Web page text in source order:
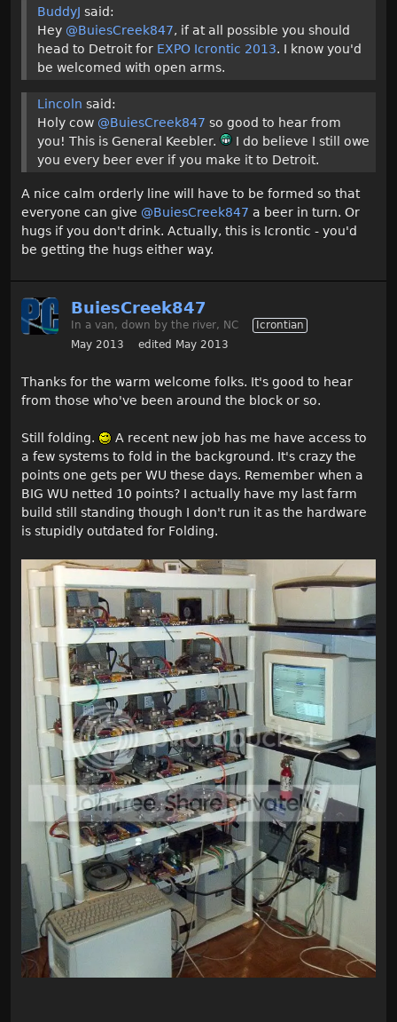
BuddyJ said:
Hey @BuiesCreek847, if at all possible you should
head to Detroit for EXPO Icrontic 2013. I know you'd
be welcomed with open arms.
Lincoln said:
Holy cow @BuiesCreek847 so good to hear from
you! This is General Keebler.
I do believe I still owe
you every beer ever if you make it to Detroit.
A nice calm orderly line will have to be formed so that
everyone can give @BuiesCreek847 a beer in turn. Or
hugs if you don't drink. Actually, this is Icrontic - you'd
be getting the hugs either way.
BuiesCreek847
In a van, down by the river, NC
Icrontian
May 2013
edited May 2013
Thanks for the warm welcome folks. It's good to hear
from those who've been around the block or so.
Still folding.
A recent new job has me have access to
a few systems to fold in the background. It's crazy the
points one gets per WU these days. Remember when a
BIG WU netted 10 points? I actually have my last farm
build still standing though I don't run it as the hardware
is stupidly outdated for Folding.